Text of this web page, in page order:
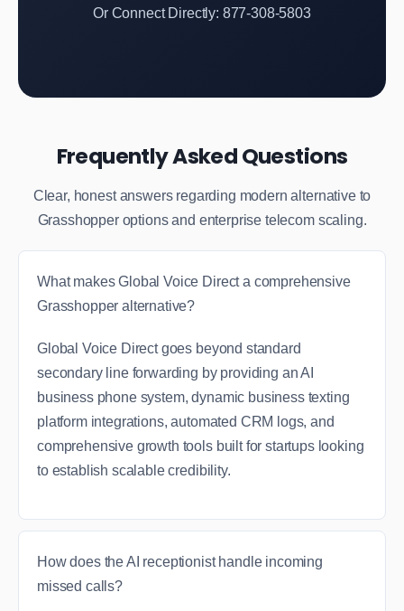
Or Connect Directly: 877-308-5803
Frequently Asked Questions
Clear, honest answers regarding modern alternative to
Grasshopper options and enterprise telecom scaling.
What makes Global Voice Direct a comprehensive
Grasshopper alternative?
Global Voice Direct goes beyond standard
secondary line forwarding by providing an AI
business phone system, dynamic business texting
platform integrations, automated CRM logs, and
comprehensive growth tools built for startups looking
to establish scalable credibility.
How does the AI receptionist handle incoming
missed calls?